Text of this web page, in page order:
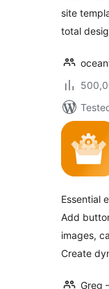
site
total
Essential
Add
images,
Create
Greg